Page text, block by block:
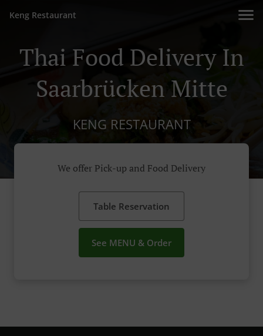
Keng Restaurant
Thai Food Delivery In
Saarbrücken Mitte
KENG RESTAURANT
We offer Pick-up and Food Delivery
Table Reservation
See MENU & Order